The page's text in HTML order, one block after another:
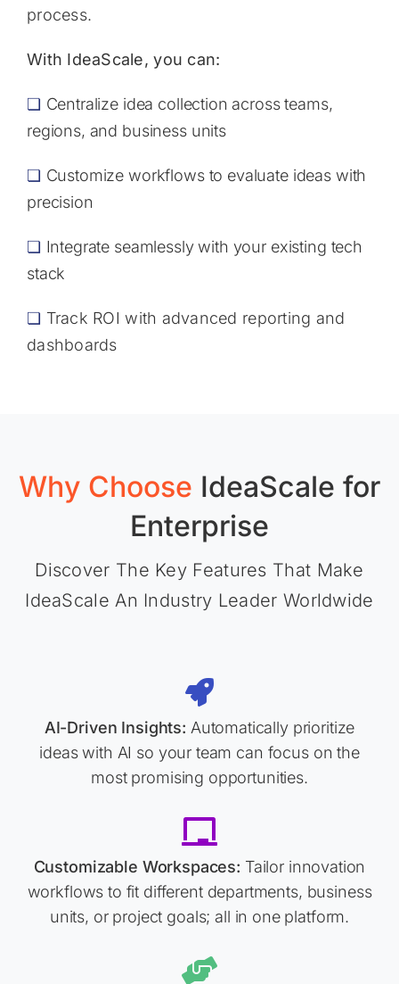
process.
With IdeaScale, you can:
❏ Centralize idea collection across teams,
regions, and business units
❏ Customize workflows to evaluate ideas with
precision
❏ Integrate seamlessly with your existing tech
stack
❏ Track ROI with advanced reporting and
dashboards
Why Choose IdeaScale for
Enterprise
Discover The Key Features That Make
IdeaScale An Industry Leader Worldwide
AI-Driven Insights: Automatically prioritize
ideas with AI so your team can focus on the
most promising opportunities.
Customizable Workspaces: Tailor innovation
workflows to fit different departments, business
units, or project goals; all in one platform.